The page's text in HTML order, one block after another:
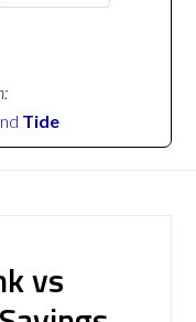
Tide
vs